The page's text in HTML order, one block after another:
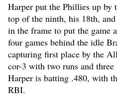
Harper put the Phillies up
top of the ninth, his 18th,
in the frame to put the game
four games behind the idle
capturing first place by the
cor-3 with two runs and
Harper is batting .480, with
RBI.